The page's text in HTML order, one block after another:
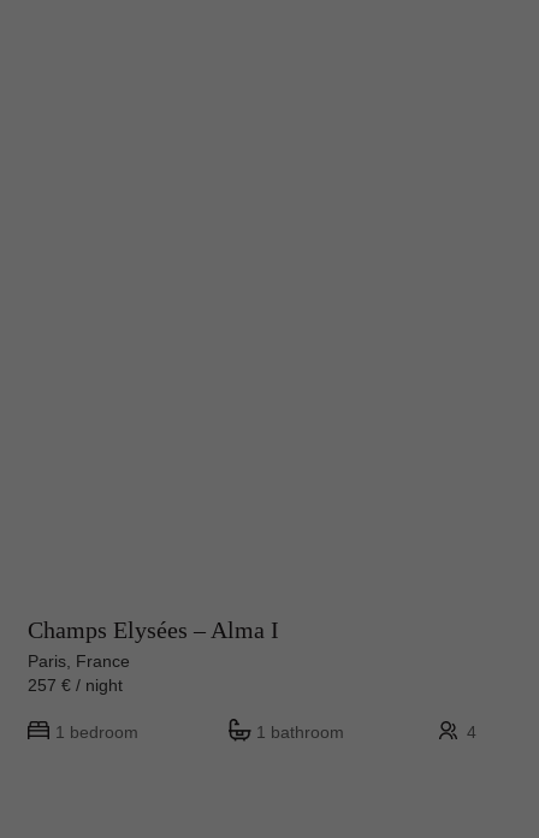
Champs Elysées – Alma I
Paris, France
257 € / night
1 bedroom 1 bathroom 4